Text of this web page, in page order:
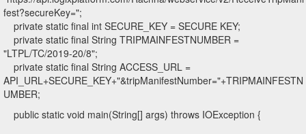
fest?secureKey=";
private static final int SECURE_KEY = SECURE KEY;
private static final String TRIPMAINFESTNUMBER =
"LTPL/TC/2019-20/8";
private static final String ACCESS_URL =
API_URL+SECURE_KEY+"&tripManifestNumber="+TRIPMAINFESTN
UMBER;
public static void main(String[] args) throws IOException {